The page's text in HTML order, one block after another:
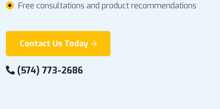
Free consultations and product recommendations
Contact Us Today
(574) 773-2686